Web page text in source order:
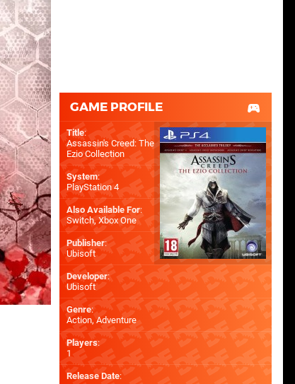
GAME PROFILE
Title:
Assassin's Creed: The
Ezio Collection
System:
PlayStation 4
Also Available For:
Switch,Xbox One
Publisher:
Ubisoft
Developer:
Ubisoft
Genre:
Action, Adventure
Players:
1
Release Date: